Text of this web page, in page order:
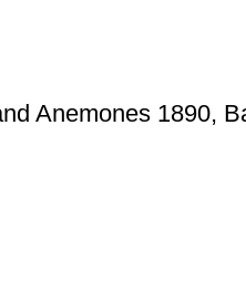
Anemones 1890,